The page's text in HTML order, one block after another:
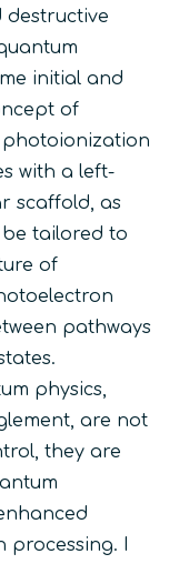
destructive
initial and
of
with a left-
scaffold, as
be tailored to
of
pathways
physics,
are not
they are
I